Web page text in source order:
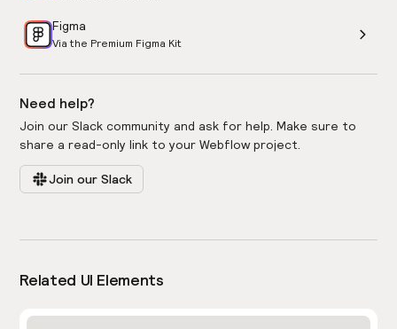
Figma
Via the Premium Figma Kit
Need help?
Join our Slack community and ask for help. Make sure to
share a read-only link to your Webflow project.
Join our Slack
Related UI Elements